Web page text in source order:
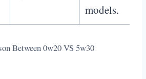
models.
Between 0w20 VS 5w30